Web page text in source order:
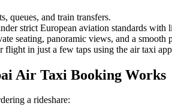
queues, and train transfers.
strict European aviation standards
seating, panoramic views, and a
flight in just a few taps using the air taxi
Air Taxi Booking Works
a rideshare: